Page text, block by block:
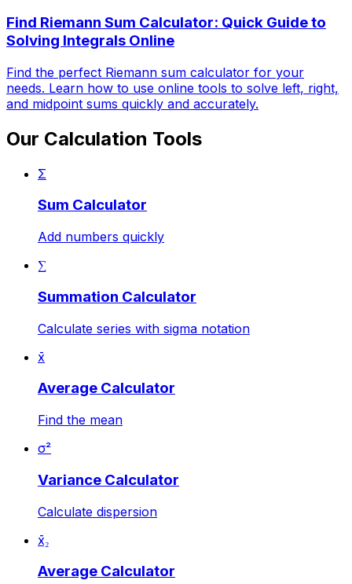
Find Riemann Sum Calculator: Quick Guide to
Solving Integrals Online
Find the perfect Riemann sum calculator for your
needs. Learn how to use online tools to solve left, right,
and midpoint sums quickly and accurately.
Our Calculation Tools
Σ
Sum Calculator
Add numbers quickly
∑
Summation Calculator
Calculate series with sigma notation
x̄
Average Calculator
Find the mean
σ²
Variance Calculator
Calculate dispersion
x̄₂
Average Calculator